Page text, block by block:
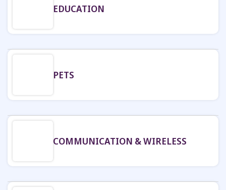
EDUCATION
PETS
COMMUNICATION & WIRELESS